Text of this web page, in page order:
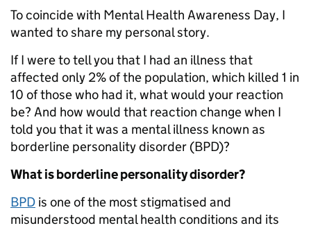
To coincide with Mental Health Awareness Day, I
wanted to share my personal story.
If I were to tell you that I had an illness that
affected only 2% of the population, which killed 1 in
10 of those who had it, what would your reaction
be? And how would that reaction change when I
told you that it was a mental illness known as
borderline personality disorder (BPD)?
What is borderline personality disorder?
BPD is one of the most stigmatised and
misunderstood mental health conditions and its